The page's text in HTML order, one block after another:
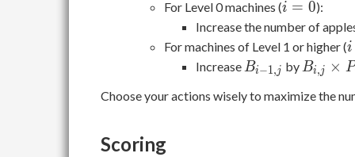
For Level 0 machines (i
=
0
i = 0):
Increase the number of
For machines of Level 1 or higher (i
i
Increase B_{i-
Bi−1,j by B_{i,j}
P_{i,j}
Bi,j × P
Choose your actions wisely to maximize the
Scoring